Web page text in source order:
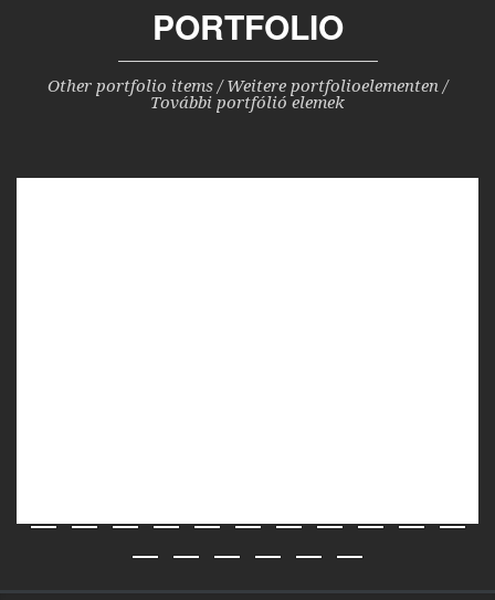
PORTFOLIO
Other portfolio items / Weitere portfolioelementen /
További portfólió elemek